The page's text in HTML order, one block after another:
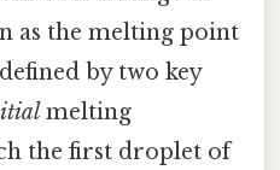
as the melting point
by two key
melting
the first droplet of